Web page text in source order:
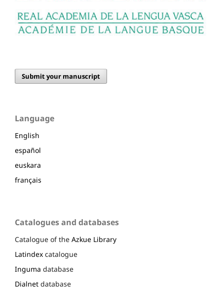
Submit your manuscript
Language
English
español
euskara
français
Catalogues and databases
Catalogue of the Azkue Library
Latindex catalogue
Inguma database
Dialnet database